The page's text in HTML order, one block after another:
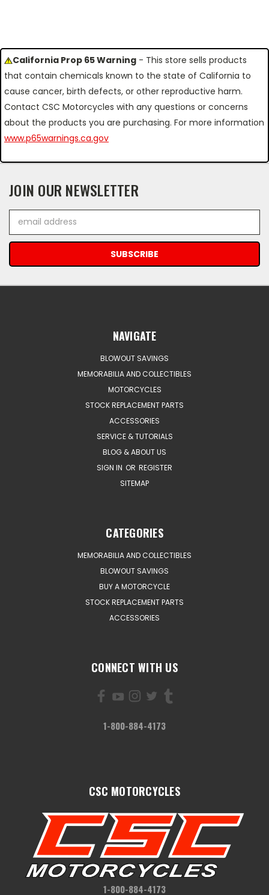
California Prop 65 Warning - This store sells products
that contain chemicals known to the state of California to
cause cancer, birth defects, or other reproductive harm.
Contact CSC Motorcycles with any questions or concerns
about the products you are purchasing. For more information
www.p65warnings.ca.gov
JOIN OUR NEWSLETTER
Address
NAVIGATE
BLOWOUT SAVINGS
MEMORABILIA AND COLLECTIBLES
MOTORCYCLES
STOCK REPLACEMENT PARTS
ACCESSORIES
SERVICE & TUTORIALS
BLOG & ABOUT US
SIGN IN OR REGISTER
SITEMAP
CATEGORIES
MEMORABILIA AND COLLECTIBLES
BLOWOUT SAVINGS
BUY A MOTORCYCLE
STOCK REPLACEMENT PARTS
ACCESSORIES
CONNECT WITH US
1-800-884-4173
CSC MOTORCYCLES
1-800-884-4173